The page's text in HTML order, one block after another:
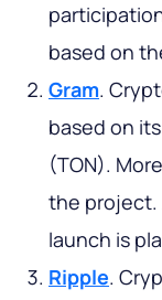
based on
Gram.
based on
(TON).
the project.
launch is
Ripple.